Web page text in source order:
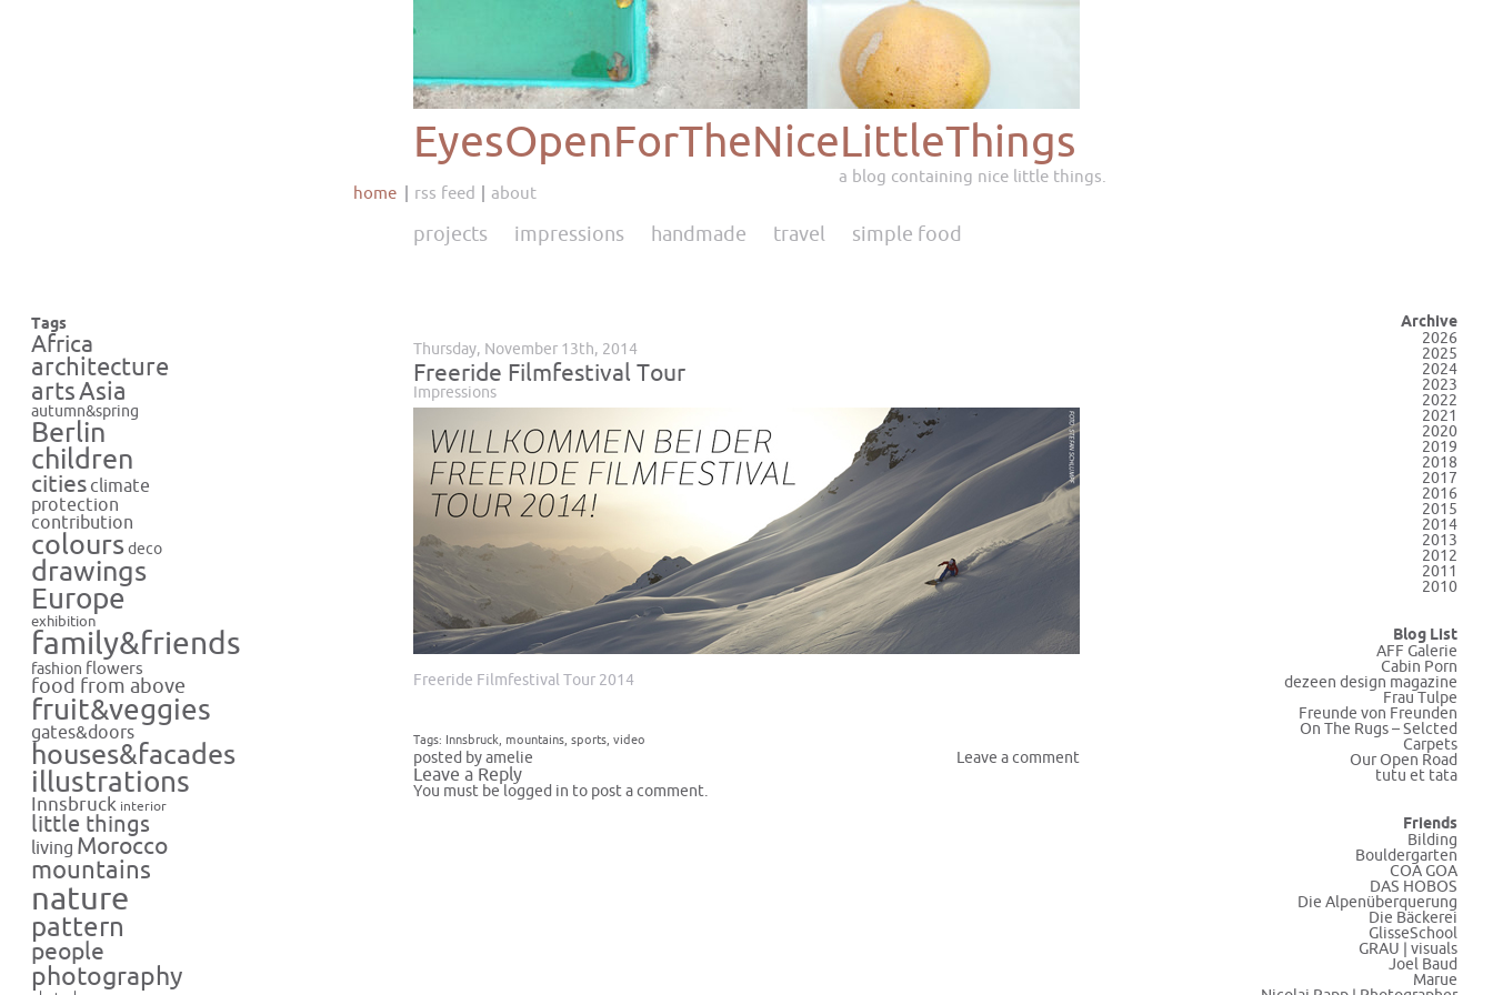
EyesOpenForTheNiceLittleThings
a blog containing nice little things.
home
rss feed about
projects impressions handmade travel simple food
Tags
Africa
architecture
artsAsia
autumn&spring
Berlin
children
cities climate
protection
contribution
colours deco
drawings
Europe
exhibition
family&friends
fashion flowers
food from above
fruit&veggies
gates&doors
houses&facades
illustrations
Innsbruck interior
little things
living Morocco
mountains
nature
pattern
people
photography
Thursday, November 13th, 2014
Freeride Filmfestival Tour
Impressions
Freeride Filmfestival Tour 2014
Tags: Innsbruck mountains sports video
posted by amelie Leave a comment
Leave a Reply
You must be logged in to post a comment.
Archive
2026
2025
2024
2023
2022
2021
2020
2019
2018
2017
2016
2015
2014
2013
2012
2011
2010
Blog List
AFF Galerie
Cabin Porn
dezeen design magazine
Frau Tulpe
Freunde von Freunden
On The Rugs – Selcted
Carpets
Our Open Road
tutu et tata
Friends
Bilding
Bouldergarten
COA GOA
DAS HOBOS
Die Alpenüberquerung
Die Bäckerei
GlisseSchool
GRAU | visuals
Joel Baud
Marue